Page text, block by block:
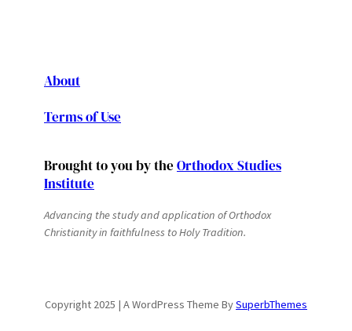
About
Terms of Use
Brought to you by the Orthodox Studies
Institute
Advancing the study and application of Orthodox
Christianity in faithfulness to Holy Tradition.
Copyright 2025 | A WordPress Theme BySuperbThemes